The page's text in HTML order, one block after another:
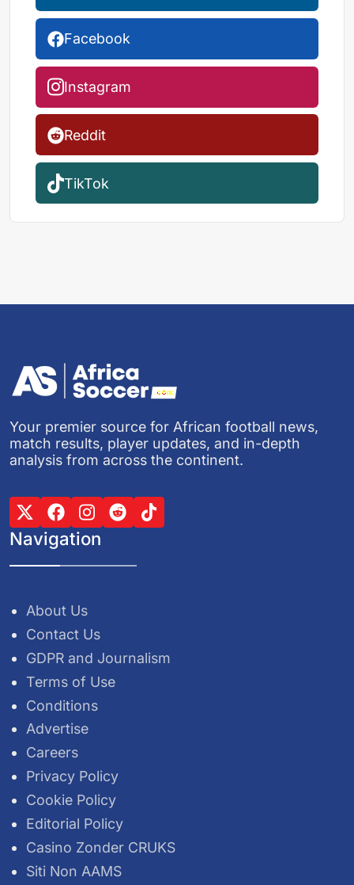
Facebook
Instagram
Reddit
TikTok
Your premier source for African football news,
match results, player updates, and in-depth
analysis from across the continent.
Navigation
About Us
Contact Us
GDPR and Journalism
Terms of Use
Conditions
Advertise
Careers
Privacy Policy
Cookie Policy
Editorial Policy
Casino Zonder CRUKS
Siti Non AAMS